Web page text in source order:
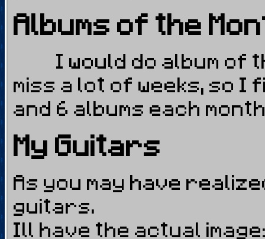
Albums of the
I would do album of
miss a lot of weeks, so
and 6 albums each
My Guitars
As you may have
guitars.
Ill have the actual